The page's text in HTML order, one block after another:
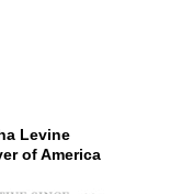
Levine
of America